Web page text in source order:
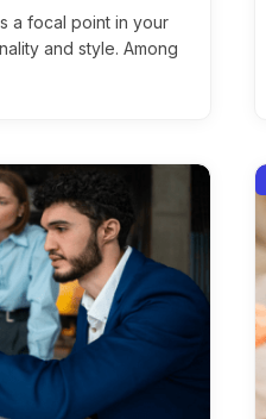
a focal point in your
and style. Among